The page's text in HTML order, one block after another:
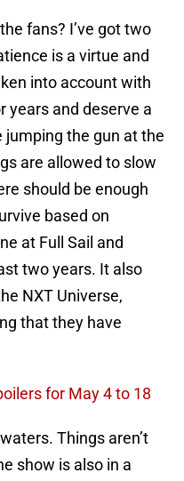
fans? I’ve got two
is a virtue and
into account with
years and deserve a
the gun at the
are allowed to slow
should be enough
based on
at Full Sail and
two years. It also
NXT Universe,
that they have
for May 4 to 18
Things aren’t
show is also in a